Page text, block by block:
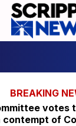
votes
contempt of